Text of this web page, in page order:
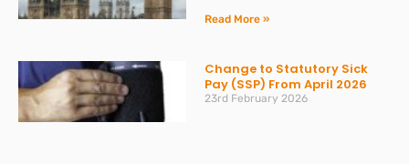
Read More »
Change to Statutory Sick
Pay (SSP) From April 2026
23rd February 2026